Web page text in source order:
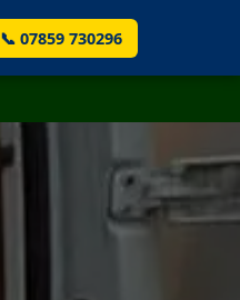
📞 07859 730296